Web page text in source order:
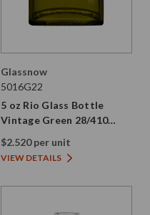
Glassnow
5016G22
5 oz Rio Glass Bottle
Vintage Green 28/410
Thread
$2.520 per unit
VIEW DETAILS